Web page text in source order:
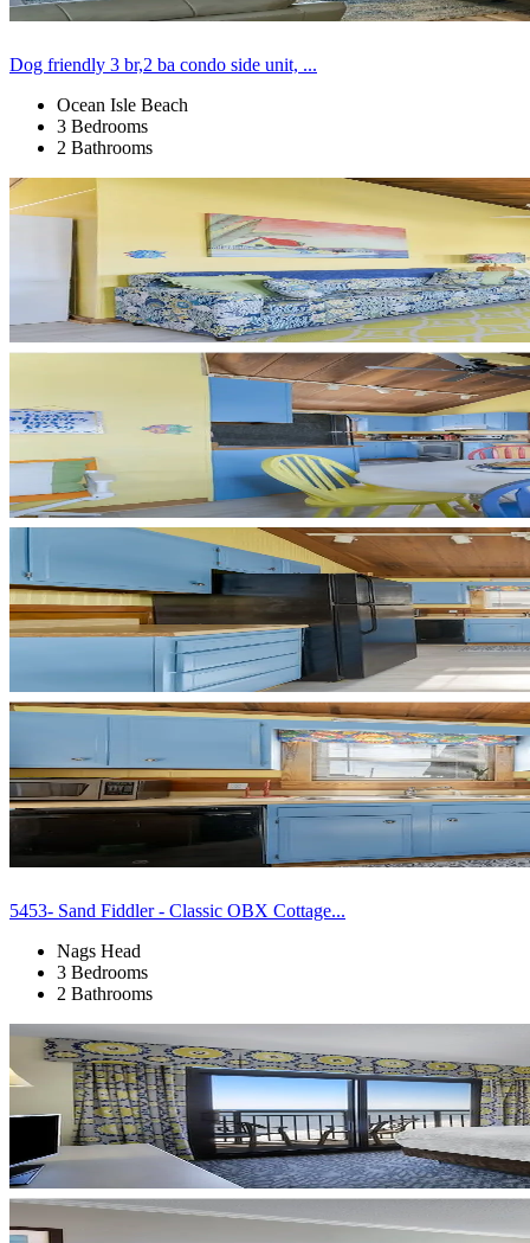
Dog friendly 3 br,2 ba condo side unit, ...
Ocean Isle Beach
3 Bedrooms
2 Bathrooms
5453- Sand Fiddler - Classic OBX Cottage...
Nags Head
3 Bedrooms
2 Bathrooms